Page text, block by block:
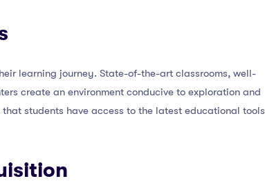
learning journey. State-of-the-art classrooms, well-
create an environment conducive to exploration and
students have access to the latest educational tools